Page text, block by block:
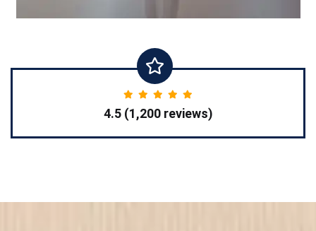
4.5 (1,200 reviews)